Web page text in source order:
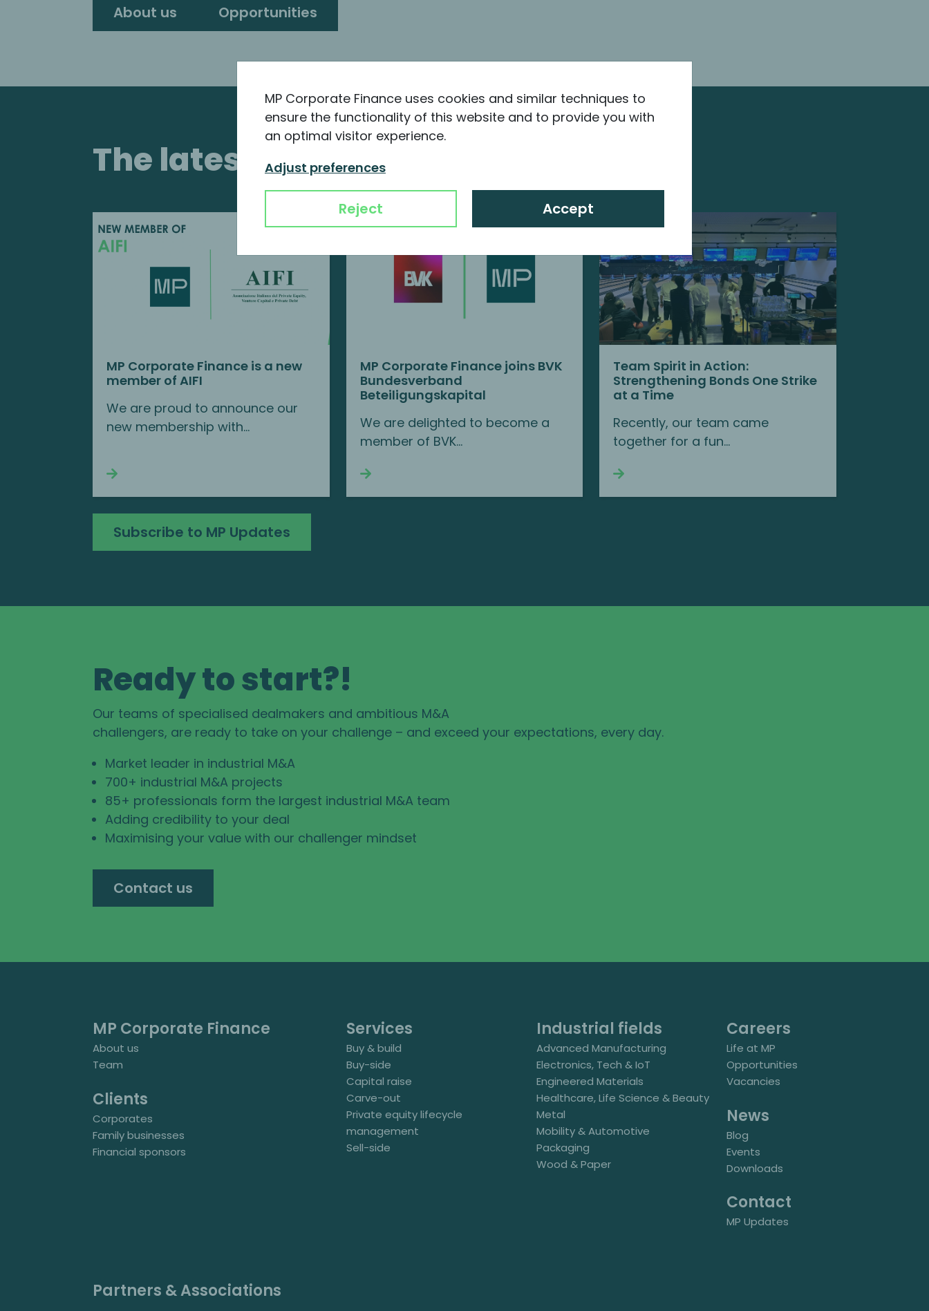
MP Corporate Finance uses cookies and similar techniques to
ensure the functionality of this website and to provide you with
an optimal visitor experience.
Adjust preferences
Reject Accept
About us Opportunities
The latest information about MP
MP Corporate Finance is a new
member of AIFI
We are proud to announce our
new membership with...
MP Corporate Finance joins BVK
Bundesverband
Beteiligungskapital
We are delighted to become a
member of BVK...
Team Spirit in Action:
Strengthening Bonds One Strike
at a Time
Recently, our team came
together for a fun...
Subscribe to MP Updates
Ready to start?!
Our teams of specialised dealmakers and ambitious M&A
challengers, are ready to take on your challenge – and exceed your expectations, every day.
Market leader in industrial M&A
700+ industrial M&A projects
85+ professionals form the largest industrial M&A team
Adding credibility to your deal
Maximising your value with our challenger mindset
Contact us
MP Corporate Finance
About us
Team
Clients
Corporates
Family businesses
Financial sponsors
Services
Buy & build
Buy-side
Capital raise
Carve-out
Private equity lifecycle
management
Sell-side
Industrial fields
Advanced Manufacturing
Electronics, Tech & IoT
Engineered Materials
Healthcare, Life Science & Beauty
Metal
Mobility & Automotive
Packaging
Wood & Paper
Careers
Life at MP
Opportunities
Vacancies
News
Blog
Events
Downloads
Contact
MP Updates
Partners & Associations